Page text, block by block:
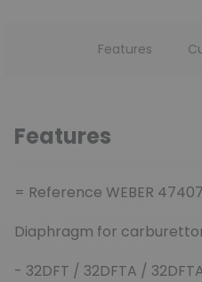
Features
Features
= Reference WEBER
Diaphragm for carburettor
- 32DFT / 32DFTA /